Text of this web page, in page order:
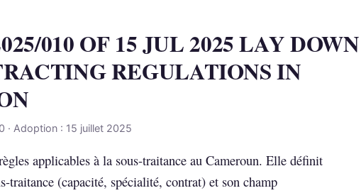
010 OF 15 JUL 2025 LAY DOWN
REGULATIONS IN
· Adoption : 15 juillet 2025
applicables à la sous-traitance au Cameroun. Elle définit
traitance (capacité, spécialité, contrat) et son champ